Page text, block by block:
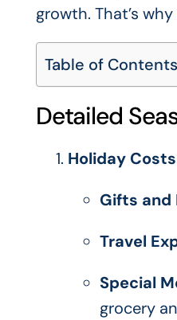
growth. That’s
Table of Contents
Detailed
Holiday Costs
Gifts and
Travel
Special
grocery